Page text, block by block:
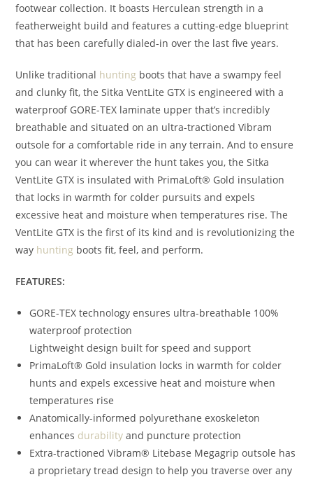
footwear collection. It boasts Herculean strength in a
featherweight build and features a cutting-edge blueprint
that has been carefully dialed-in over the last five years.
Unlike traditional hunting boots that have a swampy feel
and clunky fit, the Sitka VentLite GTX is engineered with a
waterproof GORE-TEX laminate upper that’s incredibly
breathable and situated on an ultra-tractioned Vibram
outsole for a comfortable ride in any terrain. And to ensure
you can wear it wherever the hunt takes you, the Sitka
VentLite GTX is insulated with PrimaLoft® Gold insulation
that locks in warmth for colder pursuits and expels
excessive heat and moisture when temperatures rise. The
VentLite GTX is the first of its kind and is revolutionizing the
way hunting boots fit, feel, and perform.
FEATURES:
GORE-TEX technology ensures ultra-breathable 100%
waterproof protection
Lightweight design built for speed and support
PrimaLoft® Gold insulation locks in warmth for colder
hunts and expels excessive heat and moisture when
temperatures rise
Anatomically-informed polyurethane exoskeleton
enhances durability and puncture protection
Extra-tractioned Vibram® Litebase Megagrip outsole has
a proprietary tread design to help you traverse over any